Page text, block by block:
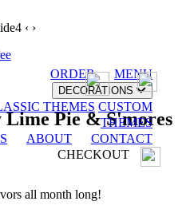
ORDER MENU
DECORATIONS
THEMES CUSTOM
THEMES
ABOUT
CONTACT
CHECKOUT
‹ ›
Lime Pie & S'mores
all month long!